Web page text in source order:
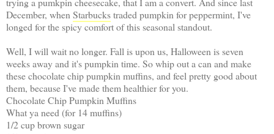
December, when Starbuckstraded pumpkin for peppermint, I've
longed for the spicy comfort of this seasonal standout.
Well, I will wait no longer. Fall is upon us, Halloween is seven
weeks away and it's pumpkin time. So whip out a can and make
these chocolate chip pumpkin muffins, and feel pretty good about
them, because I've made them healthier for you.
Chocolate Chip Pumpkin Muffins
What ya need (for 14 muffins)
1/2 cup brown sugar